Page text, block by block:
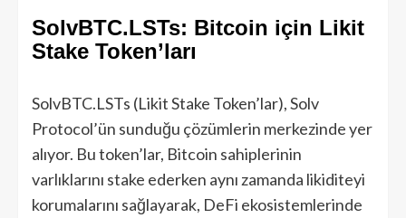
SolvBTC.LSTs: Bitcoin için Likit
Stake Token’ları
SolvBTC.LSTs (Likit Stake Token’lar), Solv
Protocol’ün sunduğu çözümlerin merkezinde yer
alıyor. Bu token’lar, Bitcoin sahiplerinin
varlıklarını stake ederken aynı zamanda likiditeyi
korumalarını sağlayarak, DeFi ekosistemlerinde